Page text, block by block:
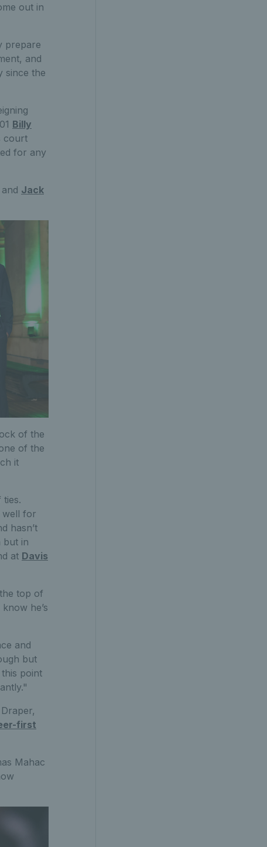
out in
prepare
and
since the
Billy
court
for any
and Jack
of the
of the
it
ties.
well for
hasn’t
but in
at Davis
top of
he’s
and
but
point
first
Mahac